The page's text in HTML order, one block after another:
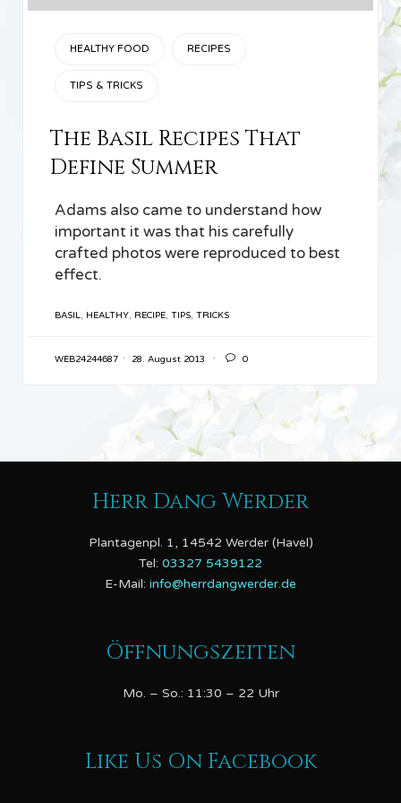
CATEGORY
HEALTHY FOOD RECIPES
TIPS & TRICKS
The Basil Recipes That
Define Summer
Adams also came to understand how
important it was that his carefully
crafted photos were reproduced to best
effect.
TAGS
BASIL, HEALTHY, RECIPE, TIPS, TRICKS
WEB24244687 28. August 2013  0
Herr Dang Werder
Plantagenpl. 1, 14542 Werder (Havel)
Tel: 03327 5439122
E-Mail: info@herrdangwerder.de
Öffnungszeiten
Mo. – So.: 11:30 – 22 Uhr
Like Us On Facebook